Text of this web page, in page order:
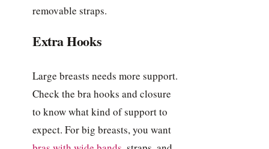
removable straps.
Extra Hooks
Large breasts needs more support.
Check the bra hooks and closure
to know what kind of support to
expect. For big breasts, you want